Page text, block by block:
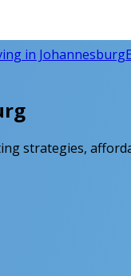
in Johannesburg
strategies,